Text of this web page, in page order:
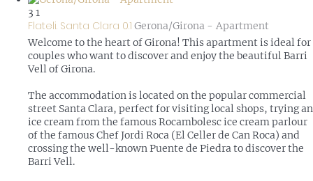
3 1
Flateli. Santa Clara 0.1 Gerona/Girona - Apartment
Welcome to the heart of Girona! This apartment is ideal for
couples who want to discover and enjoy the beautiful Barri
Vell of Girona.
The accommodation is located on the popular commercial
street Santa Clara, perfect for visiting local shops, trying an
ice cream from the famous Rocambolesc ice cream parlour
of the famous Chef Jordi Roca (El Celler de Can Roca) and
crossing the well-known Puente de Piedra to discover the
Barri Vell.